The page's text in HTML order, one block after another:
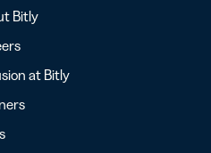
Bitly
at Bitly